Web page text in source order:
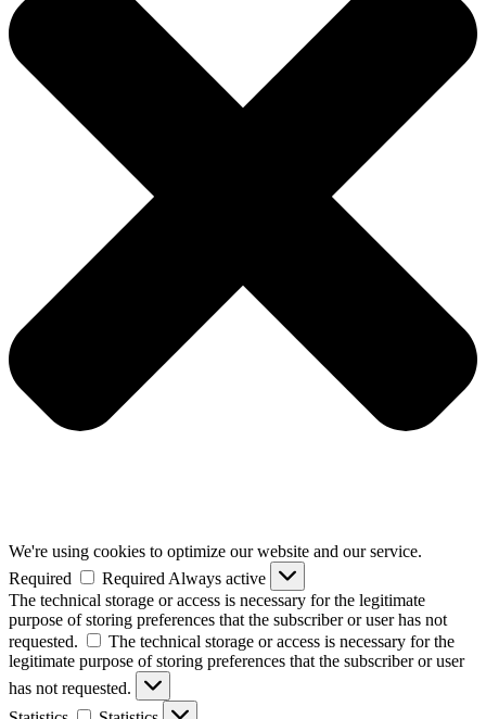
We're using cookies to optimize our website and our service.
Required
Required Always active
The technical storage or access is necessary for the legitimate
purpose of storing preferences that the subscriber or user has not
requested.
The technical storage or access is necessary for the
legitimate purpose of storing preferences that the subscriber or user
has not requested.